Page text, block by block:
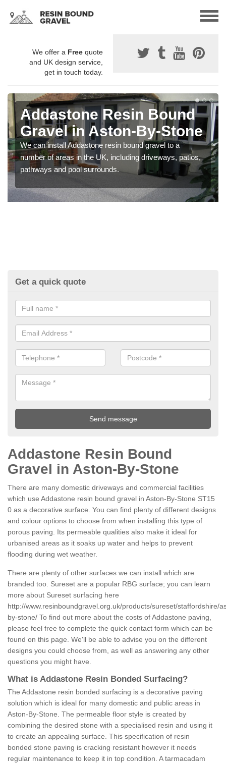
We offer a Free quote
and UK design service,
get in touch today.
Addastone Resin Bound
Gravel in Aston-By-Stone
We can install Addastone resin bound gravel to a
number of areas in the UK, including driveways, patios,
pathways and pool surrounds.
Get a quick quote
Addastone Resin Bound
Gravel in Aston-By-Stone
There are many domestic driveways and commercial facilities
which use Addastone resin bound gravel in Aston-By-Stone ST15
0 as a decorative surface. You can find plenty of different designs
and colour options to choose from when installing this type of
porous paving. Its permeable qualities also make it ideal for
urbanised areas as it soaks up water and helps to prevent
flooding during wet weather.
There are plenty of other surfaces we can install which are
branded too. Sureset are a popular RBG surface; you can learn
more about Sureset surfacing here
http://www.resinboundgravel.org.uk/products/sureset/staffordshire/
by-stone/ To find out more about the costs of Addastone paving,
please feel free to complete the quick contact form which can be
found on this page. We'll be able to advise you on the different
designs you could choose from, as well as answering any other
questions you might have.
What is Addastone Resin Bonded Surfacing?
The Addastone resin bonded surfacing is a decorative paving
solution which is ideal for many domestic and public areas in
Aston-By-Stone. The permeable floor style is created by
combining the desired stone with a specialised resin and using it
to create an appealing surface. This specification of resin
bonded stone paving is cracking resistant however it needs
regular maintenance to keep it in top condition. A tarmacadam